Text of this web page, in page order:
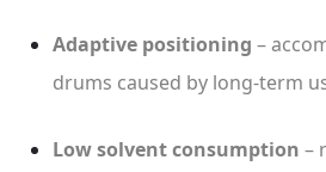
Adaptive positioning –
drums caused by long-term
Low solvent consumption –